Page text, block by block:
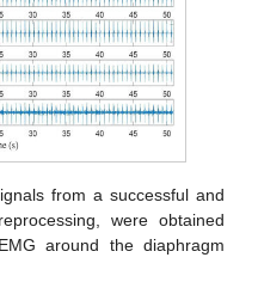
from a successful and
were obtained
around the diaphragm